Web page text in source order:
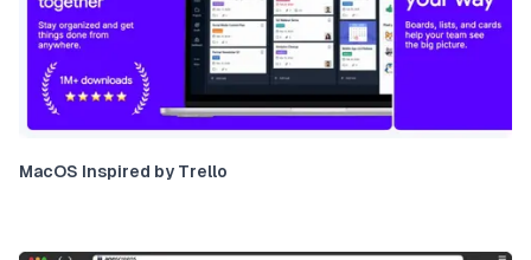
MacOS Inspired by Trello